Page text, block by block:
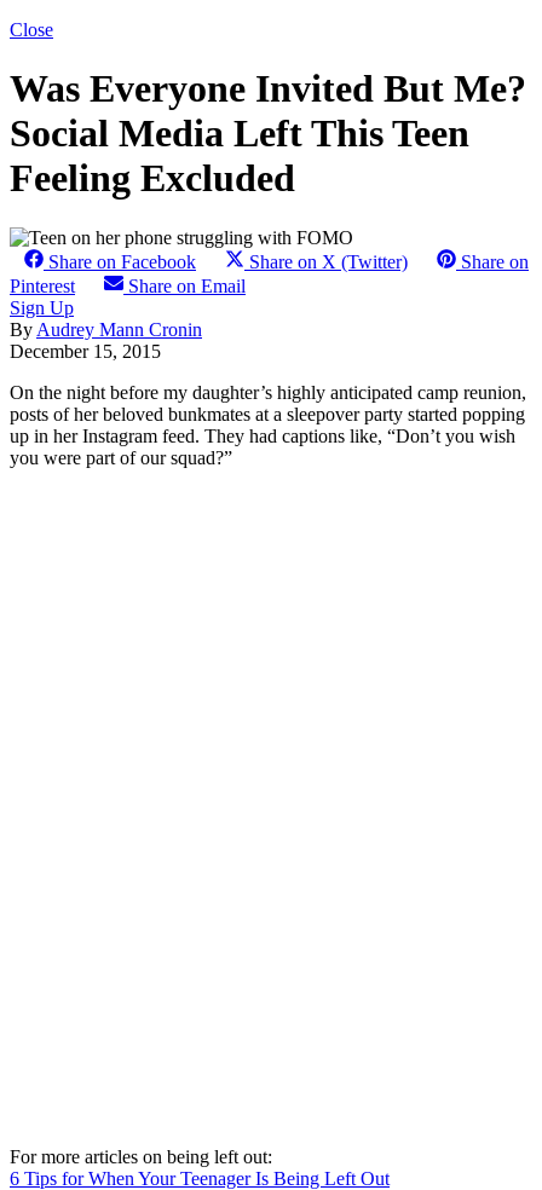
Close
Was Everyone Invited But Me?
Social Media Left This Teen
Feeling Excluded
Share on Facebook Share on X (Twitter)
Share on
Pinterest
Share on Email
Sign Up
By Audrey Mann Cronin
December 15, 2015
On the night before my daughter’s highly anticipated camp reunion,
posts of her beloved bunkmates at a sleepover party started popping
up in her Instagram feed. They had captions like, “Don’t you wish
you were part of our squad?”
For more articles on being left out:
6 Tips for When Your Teenager Is Being Left Out